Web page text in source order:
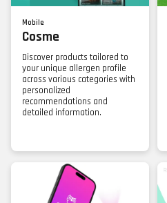
Mobile
Cosme
Discover products tailored to
your unique allergen profile
across various categories with
personalized
recommendations and
detailed information.